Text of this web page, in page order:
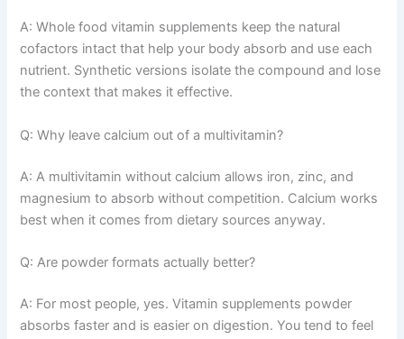
A: Whole food vitamin supplements keep the natural
cofactors intact that help your body absorb and use each
nutrient. Synthetic versions isolate the compound and lose
the context that makes it effective.
Q: Why leave calcium out of a multivitamin?
A: A multivitamin without calcium allows iron, zinc, and
magnesium to absorb without competition. Calcium works
best when it comes from dietary sources anyway.
Q: Are powder formats actually better?
A: For most people, yes. Vitamin supplements powder
absorbs faster and is easier on digestion. You tend to feel